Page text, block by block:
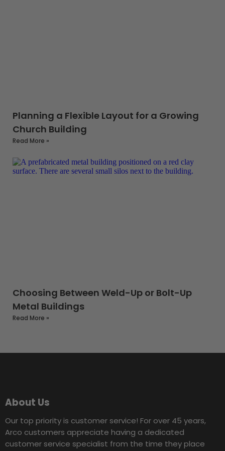
Planning a Flexible Layout for a Growing
Church Building
Read More »
Choosing Between Weld-Up or Bolt-Up
Metal Buildings
Read More »
About Us
Our top priority is customer service! For over 45 years,
Arco customers appreciate having a dedicated
customer service specialist from the time they place